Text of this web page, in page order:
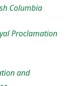
Columbia
Proclamation
and